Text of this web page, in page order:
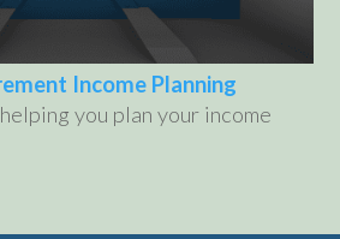
Income Planning
you plan your income